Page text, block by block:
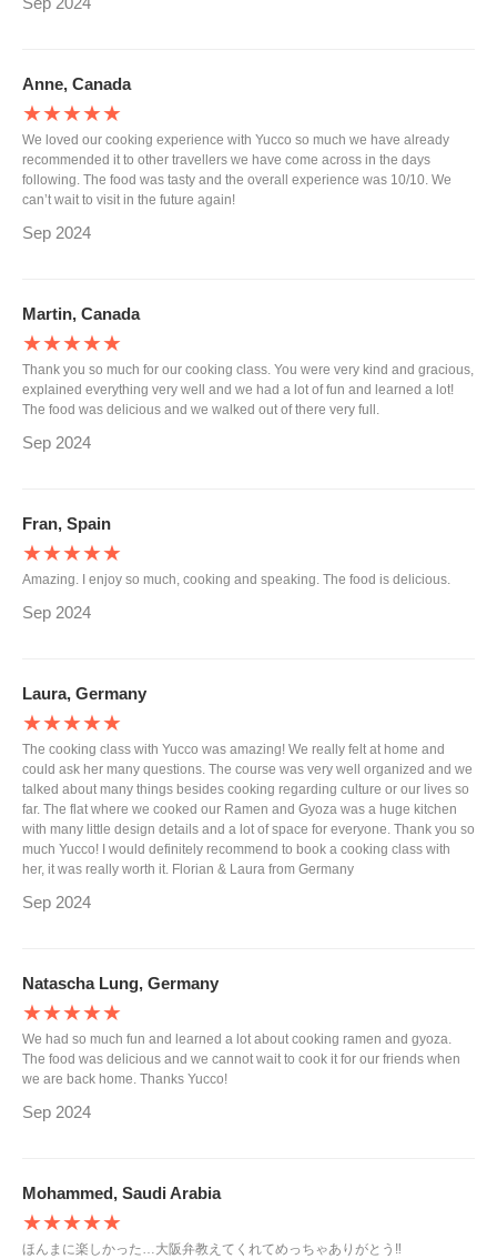
Anne, Canada
★★★★★
We loved our cooking experience with Yucco so much we have already
recommended it to other travellers we have come across in the days
following. The food was tasty and the overall experience was 10/10. We
can’t wait to visit in the future again!
Sep 2024
Martin, Canada
★★★★★
Thank you so much for our cooking class. You were very kind and gracious,
explained everything very well and we had a lot of fun and learned a lot!
The food was delicious and we walked out of there very full.
Sep 2024
Fran, Spain
★★★★★
Amazing. I enjoy so much, cooking and speaking. The food is delicious.
Sep 2024
Laura, Germany
★★★★★
The cooking class with Yucco was amazing! We really felt at home and
could ask her many questions. The course was very well organized and we
talked about many things besides cooking regarding culture or our lives so
far. The flat where we cooked our Ramen and Gyoza was a huge kitchen
with many little design details and a lot of space for everyone. Thank you so
much Yucco! I would definitely recommend to book a cooking class with
her, it was really worth it. Florian & Laura from Germany
Sep 2024
Natascha Lung, Germany
★★★★★
We had so much fun and learned a lot about cooking ramen and gyoza.
The food was delicious and we cannot wait to cook it for our friends when
we are back home. Thanks Yucco!
Sep 2024
Mohammed, Saudi Arabia
★★★★★
ほんまに楽しかった…大阪弁教えてくれてめっちゃありがとう‼︎